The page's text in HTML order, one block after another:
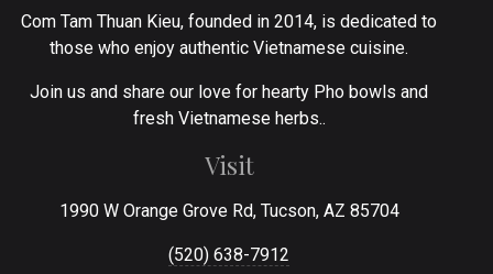
Com Tam Thuan Kieu, founded in 2014, is dedicated to
those who enjoy authentic Vietnamese cuisine.
Join us and share our love for hearty Pho bowls and
fresh Vietnamese herbs..
Visit
1990 W Orange Grove Rd, Tucson, AZ 85704
(520) 638-7912